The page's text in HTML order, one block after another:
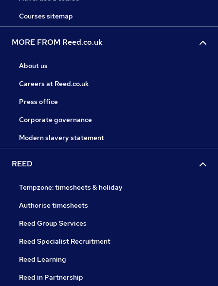
Courses sitemap
MORE FROM Reed.co.uk
About us
Careers at Reed.co.uk
Press office
Corporate governance
Modern slavery statement
REED
Tempzone: timesheets & holiday
Authorise timesheets
Reed Group Services
Reed Specialist Recruitment
Reed Learning
Reed in Partnership